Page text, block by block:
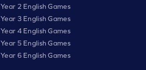
Year 2 English Games
Year 3 English Games
Year 4 English Games
Year 5 English Games
Year 6 English Games